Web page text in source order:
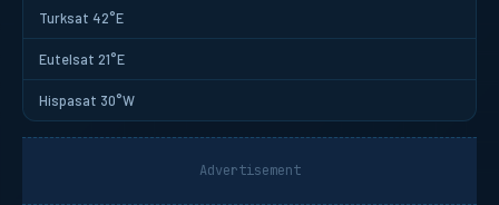
Turksat 42°E
Eutelsat 21°E
Hispasat 30°W
Advertisement